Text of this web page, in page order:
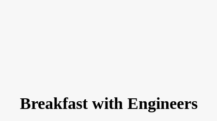
Breakfast with Engineers